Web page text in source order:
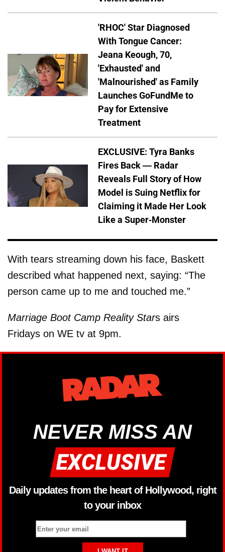
'RHOC' Star Diagnosed
With Tongue Cancer:
Jeana Keough, 70,
'Exhausted' and
'Malnourished' as Family
Launches GoFundMe to
Pay for Extensive
Treatment
EXCLUSIVE: Tyra Banks
Fires Back — Radar
Reveals Full Story of How
Model is Suing Netflix for
Claiming it Made Her Look
Like a Super-Monster
With tears streaming down his face, Baskett
described what happened next, saying: “The
person came up to me and touched me.”
Marriage Boot Camp Reality Stars airs
Fridays on WE tv at 9pm.
NEVER MISS AN
Daily updates from the heart of Hollywood, right
to your inbox